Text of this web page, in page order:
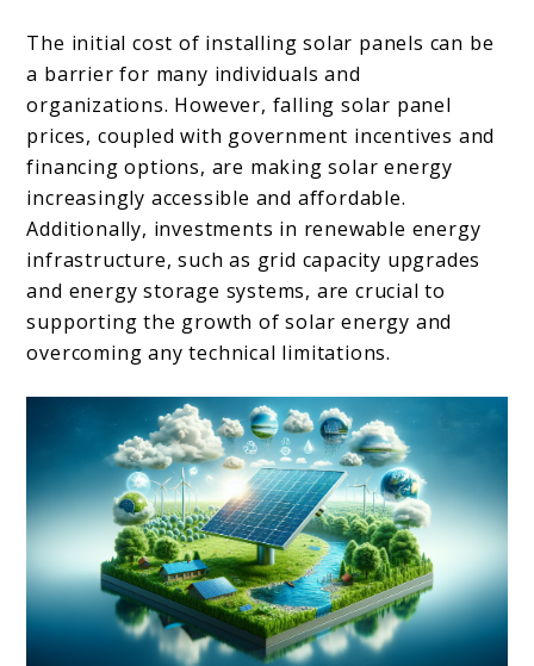
The initial cost of installing solar panels can be
a barrier for many individuals and
organizations. However, falling solar panel
prices, coupled with government incentives and
financing options, are making solar energy
increasingly accessible and affordable.
Additionally, investments in renewable energy
infrastructure, such as grid capacity upgrades
and energy storage systems, are crucial to
supporting the growth of solar energy and
overcoming any technical limitations.